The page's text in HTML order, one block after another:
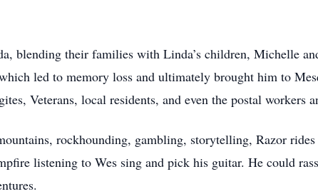
blending their families with Linda’s children, Michelle
led to memory loss and ultimately brought him to
Veterans, local residents, and even the postal workers
rockhounding, gambling, storytelling, Razor
listening to Wes sing and pick his guitar. He could